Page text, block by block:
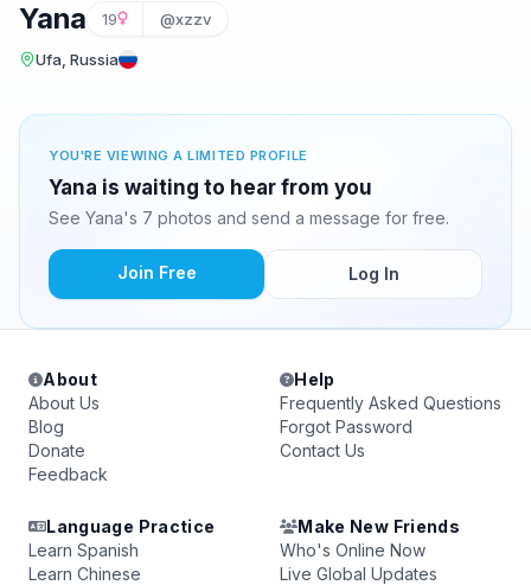
Yana 19 @xzzv
Ufa, Russia
YOU'RE VIEWING A LIMITED PROFILE
Yana is waiting to hear from you
See Yana's 7 photos and send a message for free.
Join Free Log In
About
About Us
Blog
Donate
Feedback
Help
Frequently Asked Questions
Forgot Password
Contact Us
Language Practice
Learn Spanish
Learn Chinese
Make New Friends
Who's Online Now
Live Global Updates